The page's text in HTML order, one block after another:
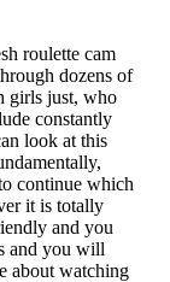
roulette cam
dozens of
girls just, who
constantly
look at this
continue which
it is totally
and you
and you will
about watching